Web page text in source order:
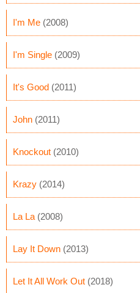
I'm Me (2008)
I'm Single (2009)
It's Good (2011)
John (2011)
Knockout (2010)
Krazy (2014)
La La (2008)
Lay It Down (2013)
Let It All Work Out (2018)